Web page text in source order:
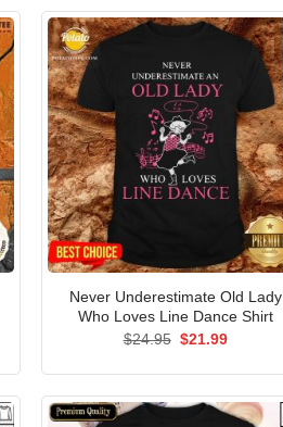
Never Underestimate Old Lady
Who Loves Line Dance Shirt
$24.95 Original
$21.99Current